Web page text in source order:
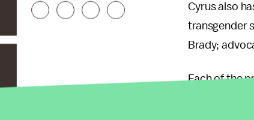
Cyrus also
transgender
Brady;
Each of the
trans rights